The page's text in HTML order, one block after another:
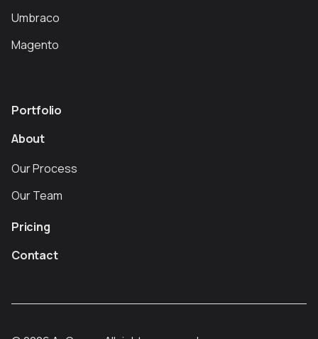
Umbraco
Magento
Portfolio
About
Our Process
Our Team
Pricing
Contact